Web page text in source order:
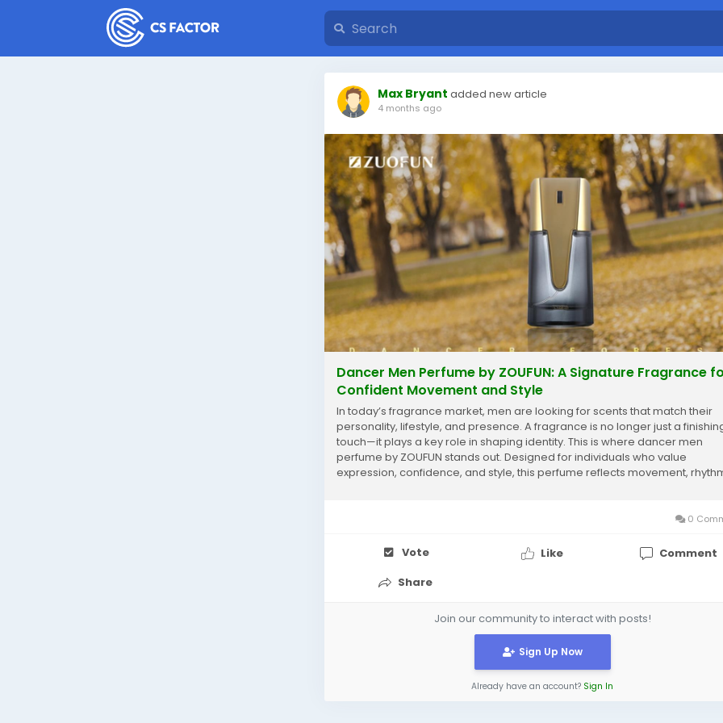
Max Bryant added new article
4 months ago
Dancer Men Perfume by ZOUFUN: A Signature Fragrance
Confident Movement and Style
In today’s fragrance market, men are looking for scents that match their
personality, lifestyle, and presence. A fragrance is no longer just a
touch—it plays a key role in shaping identity. This is where dancer men
perfume by ZOUFUN stands out. Designed for individuals who value
expression, confidence, and style, this perfume reflects movement,
0
Vote Like
Comment
Share
Join our community to interact with posts!
Sign Up Now
Already have an account? Sign In